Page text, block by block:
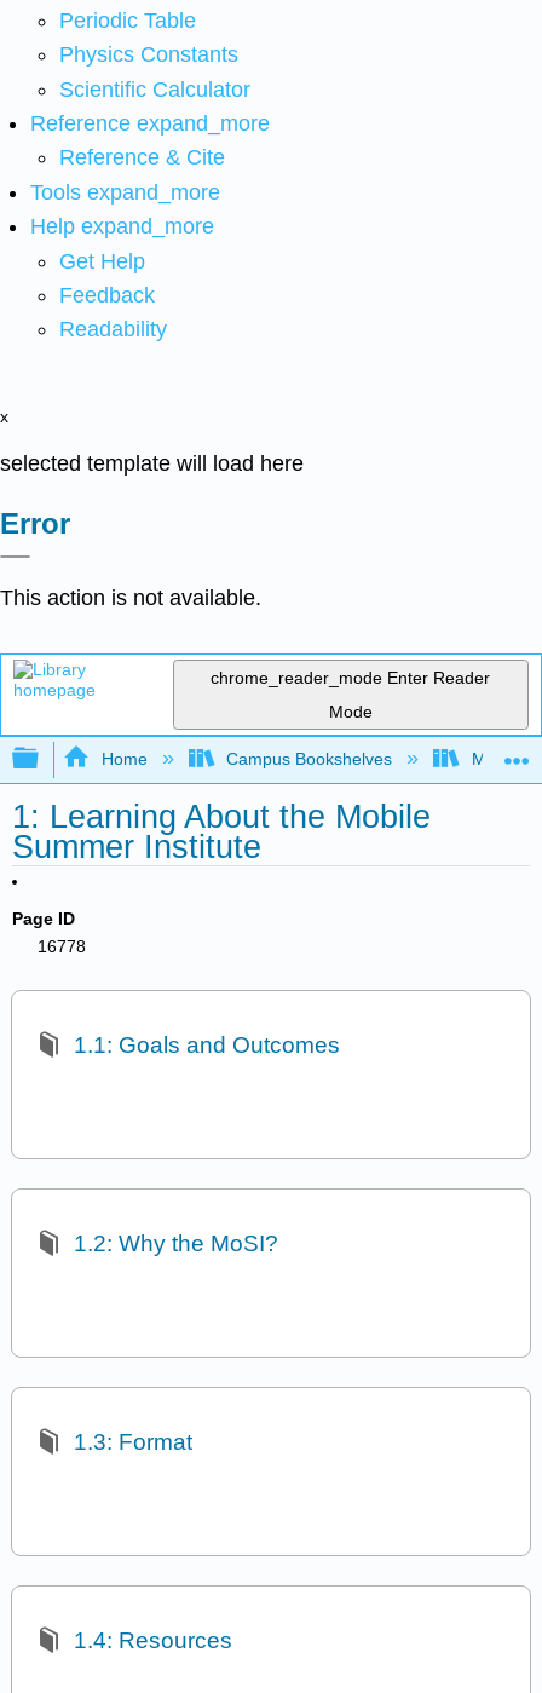
Periodic Table
Physics Constants
Scientific Calculator
Reference expand_more
Reference & Cite
Tools expand_more
Help expand_more
Get Help
Feedback
Readability
x
selected template will load here
Error
This action is not available.
chrome_reader_mode Enter Reader
Mode
Expand/collapse global hierarchy
Home Campus Bookshelves Mobile
1: Learning About the Mobile
Summer Institute
Page ID
16778
1.1: Goals and Outcomes
1.2: Why the MoSI?
1.3: Format
1.4: Resources